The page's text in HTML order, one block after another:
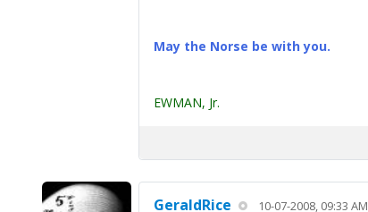
May the Norse be with you.
EWMAN, Jr.
GeraldRice 10-07-2008, 09:33 AM